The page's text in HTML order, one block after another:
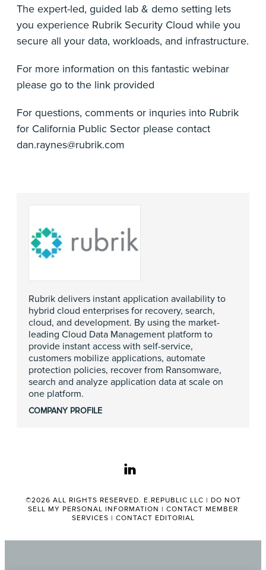
The expert-led, guided lab & demo setting lets
you experience Rubrik Security Cloud while you
secure all your data, workloads, and infrastructure.
For more information on this fantastic webinar
please go to the link provided
For questions, comments or inquries into Rubrik
for California Public Sector please contact
dan.raynes@rubrik.com
Rubrik delivers instant application availability to
hybrid cloud enterprises for recovery, search,
cloud, and development. By using the market-
leading Cloud Data Management platform to
provide instant access with self-service,
customers mobilize applications, automate
protection policies, recover from Ransomware,
search and analyze application data at scale on
one platform.
COMPANY PROFILE
linkedin
©2026 ALL RIGHTS RESERVED. E.REPUBLIC LLC | DO NOT
SELL MY PERSONAL INFORMATION | CONTACT MEMBER
SERVICES | CONTACT EDITORIAL